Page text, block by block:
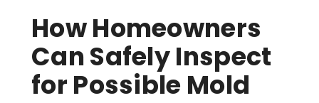
How Homeowners
Can Safely Inspect
for Possible Mold